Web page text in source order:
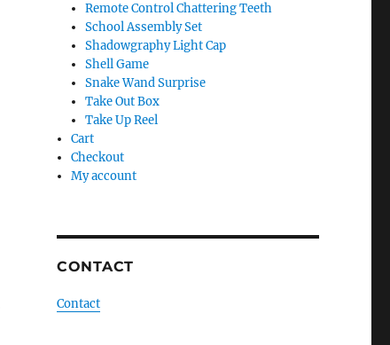
Remote Control Chattering Teeth
School Assembly Set
Shadowgraphy Light Cap
Shell Game
Snake Wand Surprise
Take Out Box
Take Up Reel
Cart
Checkout
My account
CONTACT
Contact